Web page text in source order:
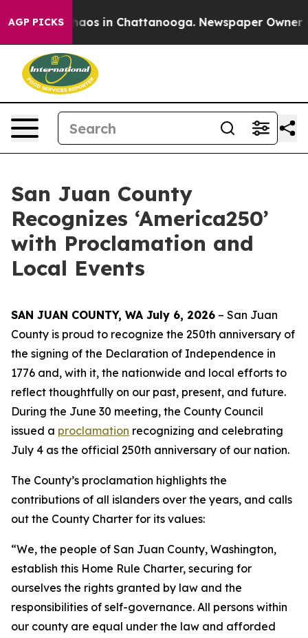
AGP PICKSChaos in Chattanooga. Newspaper Owner
San Juan County
Recognizes ‘America250’
with Proclamation and
Local Events
SAN JUAN COUNTY, WA July 6, 2026 – San Juan
County is proud to recognize the 250th anniversary of
the signing of the Declaration of Independence in
1776 and, with it, the nationwide and local efforts to
reflect thoughtfully on our past, present, and future.
During the June 30 meeting, the County Council
issued a proclamation recognizing and celebrating
July 4 as the official 250th anniversary of our nation.
The County’s proclamation highlights the
contributions of all islanders over the years, and calls
out the County Charter for its values:
“We, the people of San Juan County, Washington,
establish this Home Rule Charter, securing for
ourselves the rights granted by law and the
responsibilities of self-governance. All persons within
our county are equal under the law and afforded